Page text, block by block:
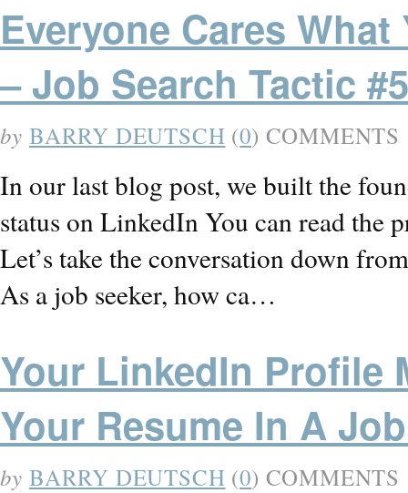
Everyone Cares
– Job Search Tactic #5
by BARRY DEUTSCH (0) COMMENTS
In our last blog post, we built the
status on LinkedIn You can read
Let’s take the conversation down
As a job seeker, how ca…
Your LinkedIn Profile
Your Resume In A
by BARRY DEUTSCH (0) COMMENTS